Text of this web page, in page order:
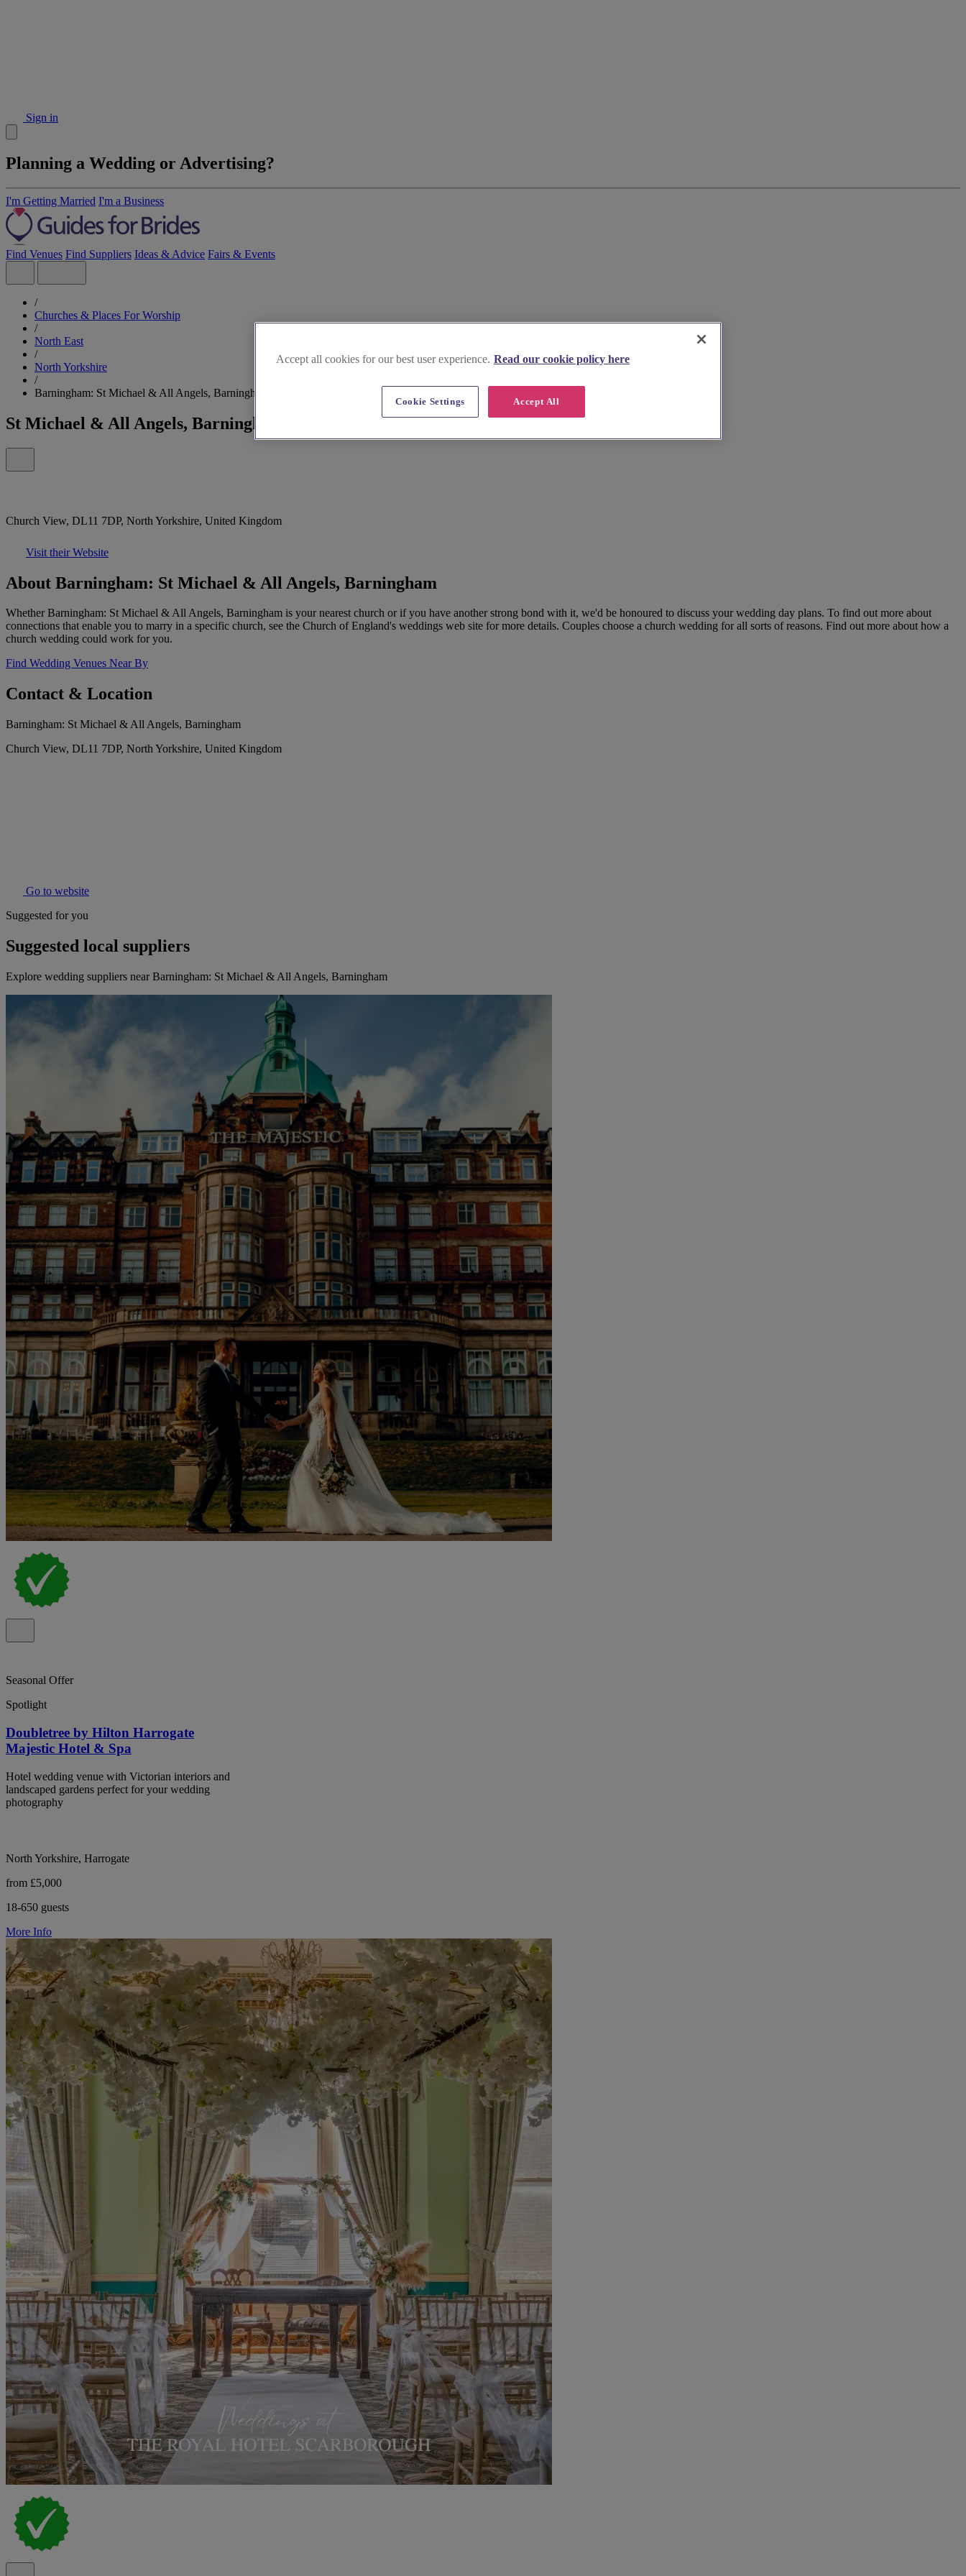
Sign in
Planning a Wedding or Advertising?
I'm Getting Married I'm a Business
Find Venues Find Suppliers Ideas & Advice Fairs & Events
/
Churches & Places For Worship
/
North East
/
North Yorkshire
/
Barningham: St Michael & All Angels, Barningham
St Michael & All Angels, Barningham
Church View, DL11 7DP, North Yorkshire, United Kingdom
Visit their Website
About Barningham: St Michael & All Angels, Barningham
Whether Barningham: St Michael & All Angels, Barningham is your nearest church or if you have another strong bond with it, we'd be honoured to discuss your wedding day plans. To find out more about
connections that enable you to marry in a specific church, see the Church of England's weddings web site for more details. Couples choose a church wedding for all sorts of reasons. Find out more about how a
church wedding could work for you.
Find Wedding Venues Near By
Contact & Location
Barningham: St Michael & All Angels, Barningham
Church View, DL11 7DP, North Yorkshire, United Kingdom
Go to website
Suggested for you
Suggested local suppliers
Explore wedding suppliers near Barningham: St Michael & All Angels, Barningham
Seasonal Offer
Spotlight
Doubletree by Hilton Harrogate
Majestic Hotel & Spa
Hotel wedding venue with Victorian interiors and
landscaped gardens perfect for your wedding
photography
North Yorkshire, Harrogate
from £5,000
18-650 guests
More Info
Accept all cookies for our best user experience. Read our cookie policy here
Accept All
Cookie Settings